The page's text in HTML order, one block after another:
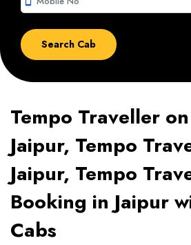
Tempo Traveller
Jaipur, Tempo
Jaipur, Tempo
Booking in Jaipur
Cabs